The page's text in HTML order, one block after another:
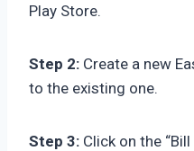
Play Store.
Step 2: Create a new
to the existing one.
Step 3: Click on the